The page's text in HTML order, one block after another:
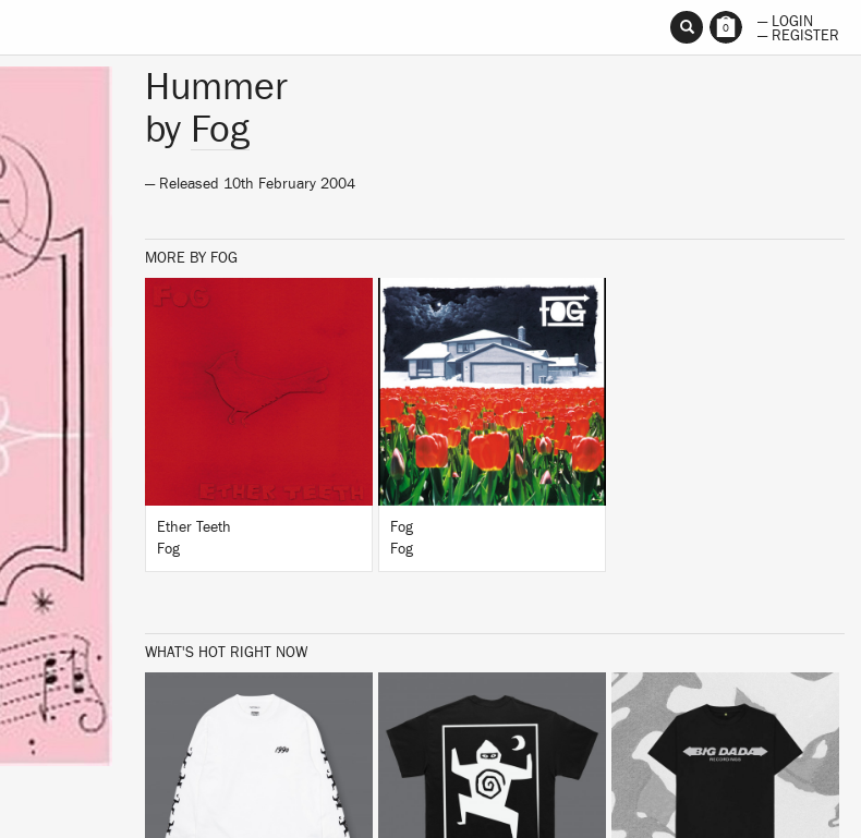
0
— LOGIN
— REGISTER
Hummer
by Fog
— Released 10th February 2004
MORE BY FOG
Ether Teeth
Fog
LISTEN
BUY
Fog
Fog
WHAT'S HOT RIGHT NOW
BUY